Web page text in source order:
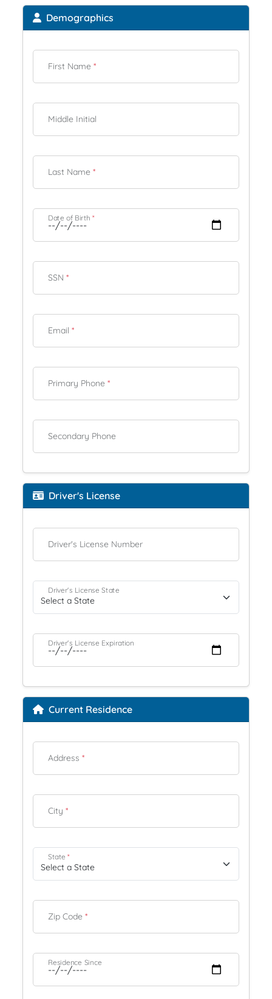
Demographics
First Name *
Middle Initial
Last Name *
Date of Birth*
SSN *
Email *
Primary Phone *
Secondary Phone
Driver's License
Driver's License Number
Driver's License State
Driver's License Expiration
Current Residence
Address *
City *
State*
Zip Code *
Residence Since